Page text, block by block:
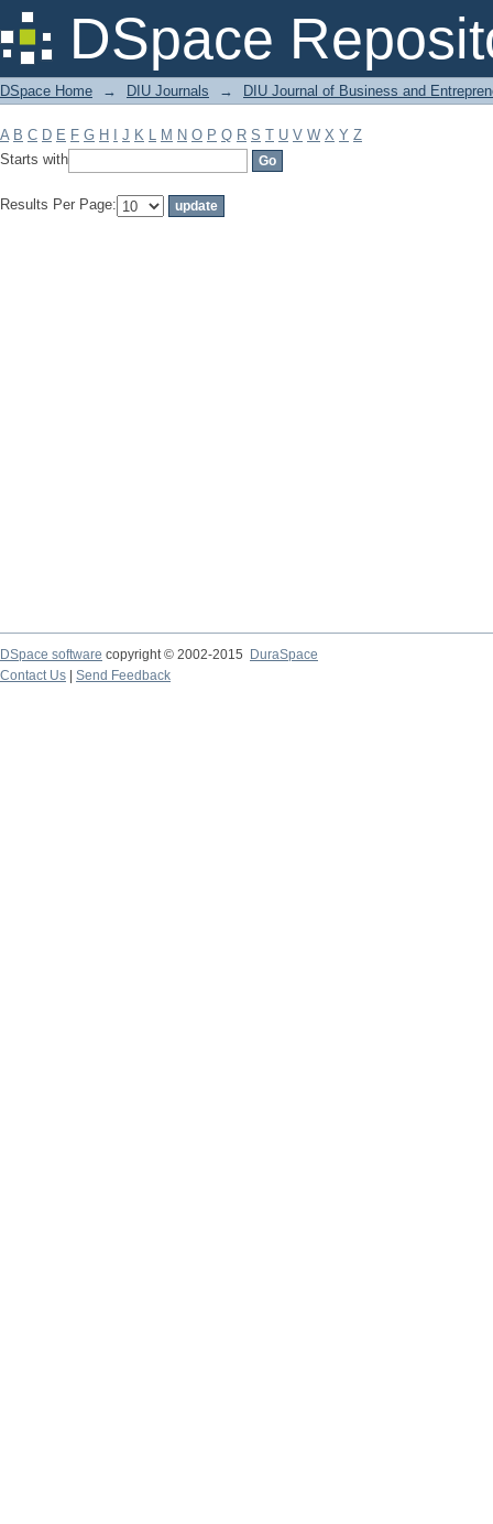
DSpace
Filter by: Subject
DSpace Home → DIU Journals → DIU Journal of Business and
A B C D E F G H J K L M N O P Q R S T U V W X Y Z
Starts with
Results Per Page:
DSpace software copyright © 2002-2015
DuraSpace
Contact Us
Send Feedback